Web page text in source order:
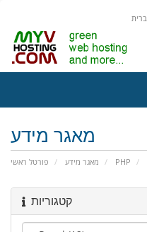
מאגר מידע
פורטל ראשי מאגר מידע PHP
קטגוריות